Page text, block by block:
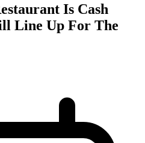
Is Cash
Line Up For The